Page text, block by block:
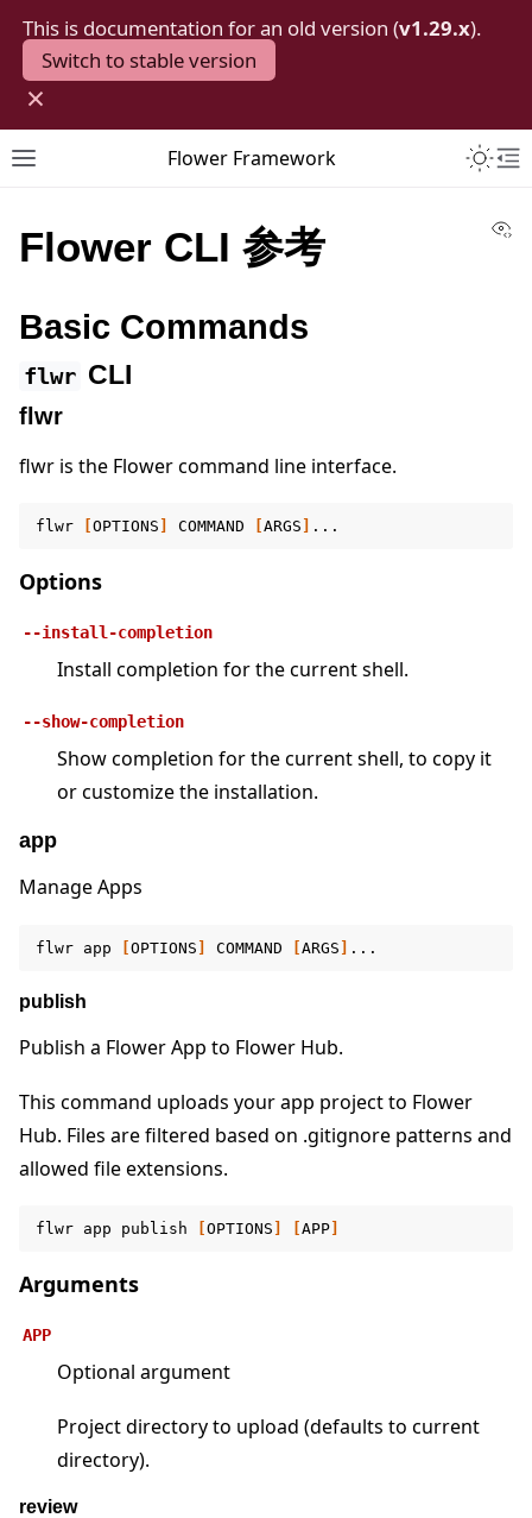
This is documentation for an old version (v1.29.x).
Switch to stable version
×
Toggle site navigation sidebar
Flower Framework
navigation of 快速入门教程
navigation of Build
navigation of Deploy
navigation of flwr
Flower CLI 参考
Basic Commands
flwr CLI
flwr
flwr is the Flower command line interface.
flwr OPTIONS COMMAND ARGS
Options
--install-completion
Install completion for the current shell.
--show-completion
Show completion for the current shell, to copy it
or customize the installation.
app
Manage Apps
flwr app OPTIONS COMMAND ARGS
publish
Publish a Flower App to Flower Hub.
This command uploads your app project to Flower
Hub. Files are filtered based on .gitignore patterns and
allowed file extensions.
flwr app publish OPTIONS APP
Arguments
APP
Optional argument
Project directory to upload (defaults to current
directory).
review